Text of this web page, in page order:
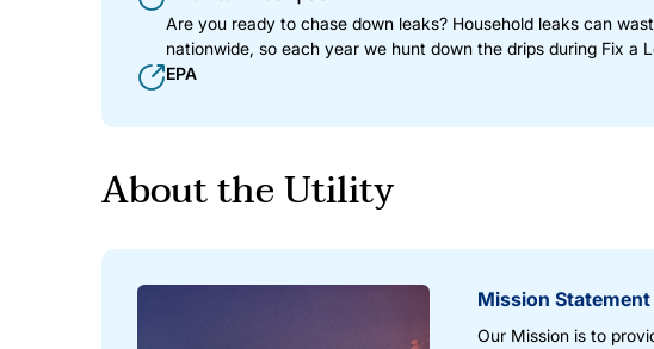
Are you ready to chase down leaks? Household leaks can
nationwide, so each year we hunt down the drips during Fix a
EPA
About the Utility
Mission Statement
Our Mission is to